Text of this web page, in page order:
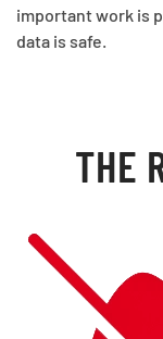
important work is
data is safe.
THE